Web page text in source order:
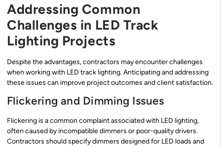
Addressing Common
Challenges in LED Track
Lighting Projects
Despite the advantages, contractors may encounter challenges
when working with LED track lighting. Anticipating and addressing
these issues can improve project outcomes and client satisfaction.
Flickering and Dimming Issues
Flickering is a common complaint associated with LED lighting,
often caused by incompatible dimmers or poor-quality drivers.
Contractors should specify dimmers designed for LED loads and